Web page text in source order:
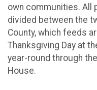
own communities. All
divided between the
County, which feeds
Thanksgiving Day at
year-round through
House.